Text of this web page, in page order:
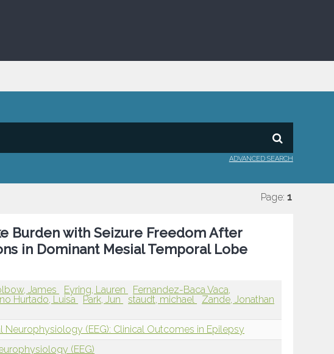
ADVANCED SEARCH
Page: 1
Burden with Seizure Freedom After
in Dominant Mesial Temporal Lobe
James Eyring, Lauren
Fernandez-Baca Vaca,
Hurtado, Luisa Park, Jun staudt, michael
Zande, Jonathan
Neurophysiology (EEG): Clinical Outcomes in Epilepsy
(EEG)